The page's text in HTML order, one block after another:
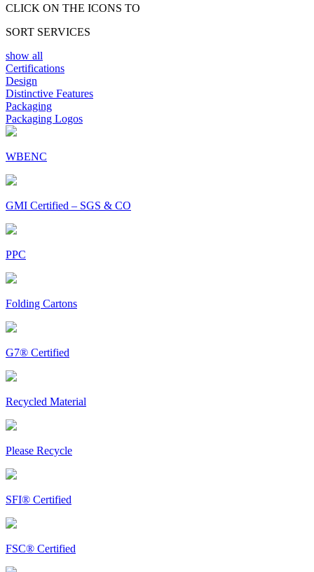
CLICK ON THE ICONS TO
SORT SERVICES
show all
Certifications
Design
Distinctive Features
Packaging
Packaging Logos
WBENC
GMI Certified – SGS & CO
PPC
Folding Cartons
G7® Certified
Recycled Material
Please Recycle
SFI® Certified
FSC® Certified